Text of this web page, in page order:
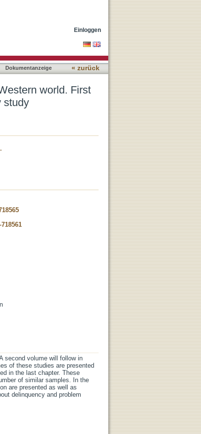
Einloggen
Dokumentanzeige « zurück
world. First
study
second volume will follow in
of these studies are presented
in the last chapter. These
of similar samples. In the
are presented as well as
delinquency and problem